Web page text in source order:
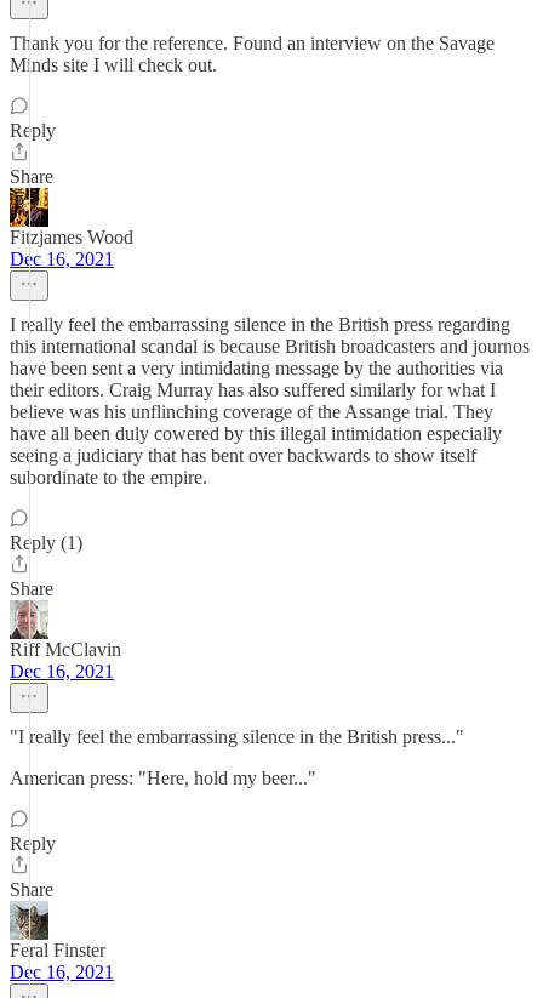
Thank you for the reference. Found an interview on the Savage
Minds site I will check out.
Reply
Share
Fitzjames Wood
Dec 16, 2021
I really feel the embarrassing silence in the British press regarding
this international scandal is because British broadcasters and journos
have been sent a very intimidating message by the authorities via
their editors. Craig Murray has also suffered similarly for what I
believe was his unflinching coverage of the Assange trial. They
have all been duly cowered by this illegal intimidation especially
seeing a judiciary that has bent over backwards to show itself
subordinate to the empire.
Reply (1)
Share
Riff McClavin
Dec 16, 2021
"I really feel the embarrassing silence in the British press..."
American press: "Here, hold my beer..."
Reply
Share
Feral Finster
Dec 16, 2021